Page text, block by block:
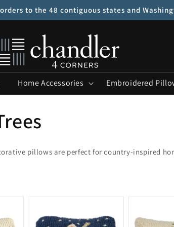
to the 48 contiguous states and
Home Accessories Embroidered
pillows are perfect for country-inspired